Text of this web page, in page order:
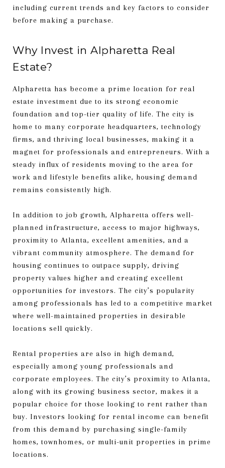
including current trends and key factors to consider
before making a purchase.
Why Invest in Alpharetta Real
Estate?
Alpharetta has become a prime location for real
estate investment due to its strong economic
foundation and top-tier quality of life. The city is
home to many corporate headquarters, technology
firms, and thriving local businesses, making it a
magnet for professionals and entrepreneurs. With a
steady influx of residents moving to the area for
work and lifestyle benefits alike, housing demand
remains consistently high.
In addition to job growth, Alpharetta offers well-
planned infrastructure, access to major highways,
proximity to Atlanta, excellent amenities, and a
vibrant community atmosphere. The demand for
housing continues to outpace supply, driving
property values higher and creating excellent
opportunities for investors. The city’s popularity
among professionals has led to a competitive market
where well-maintained properties in desirable
locations sell quickly.
Rental properties are also in high demand,
especially among young professionals and
corporate employees. The city’s proximity to Atlanta,
along with its growing business sector, makes it a
popular choice for those looking to rent rather than
buy. Investors looking for rental income can benefit
from this demand by purchasing single-family
homes, townhomes, or multi-unit properties in prime
locations.